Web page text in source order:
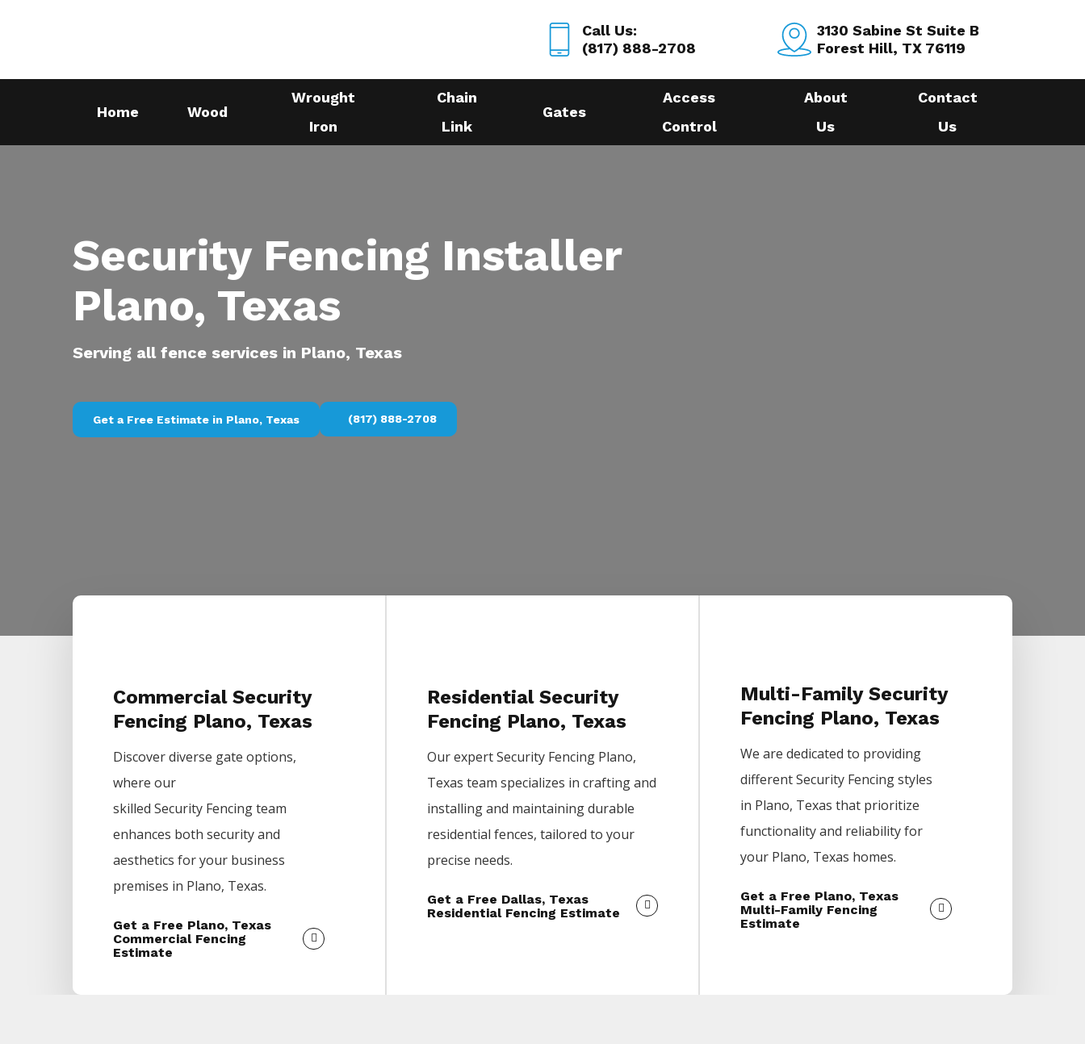
Call Us:
(817) 888-2708
3130 Sabine St Suite B
Forest Hill, TX 76119
Home Wood
Wrought
Iron
Chain
Link
Gates
Access
Control
About
Us
Contact
Us
Security Fencing Installer
Plano, Texas
Serving all fence services in Plano, Texas
Get a Free Estimate in Plano, Texas (817) 888-2708
Commercial Security
Fencing Plano, Texas
Discover diverse gate options,
where our
skilledSecurity Fencingteam
enhances both security and
aesthetics for your business
premises in Plano, Texas.
Get a Free Plano, Texas
Commercial Fencing
Estimate
Residential Security
Fencing Plano, Texas
Our expertSecurity Fencing Plano,
Texas team specializes in crafting and
installing and maintaining durable
residential fences, tailored to your
precise needs.
Get a Free Dallas, Texas
Residential Fencing Estimate
Multi-Family Security
Fencing Plano, Texas
We are dedicated to providing
differentSecurity Fencingstyles
in Plano, Texas that prioritize
functionality and reliability for
your Plano, Texas homes.
Get a Free Plano, Texas
Multi-Family Fencing
Estimate